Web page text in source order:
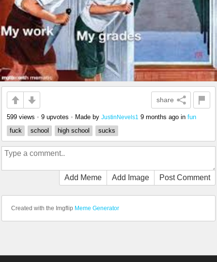
share
599 views • 9 upvotes • Made by JustinNevels1 9 months ago in fun
fuck
school high school sucks
Add Meme Add Image Post Comment
Created with the Imgflip Meme Generator